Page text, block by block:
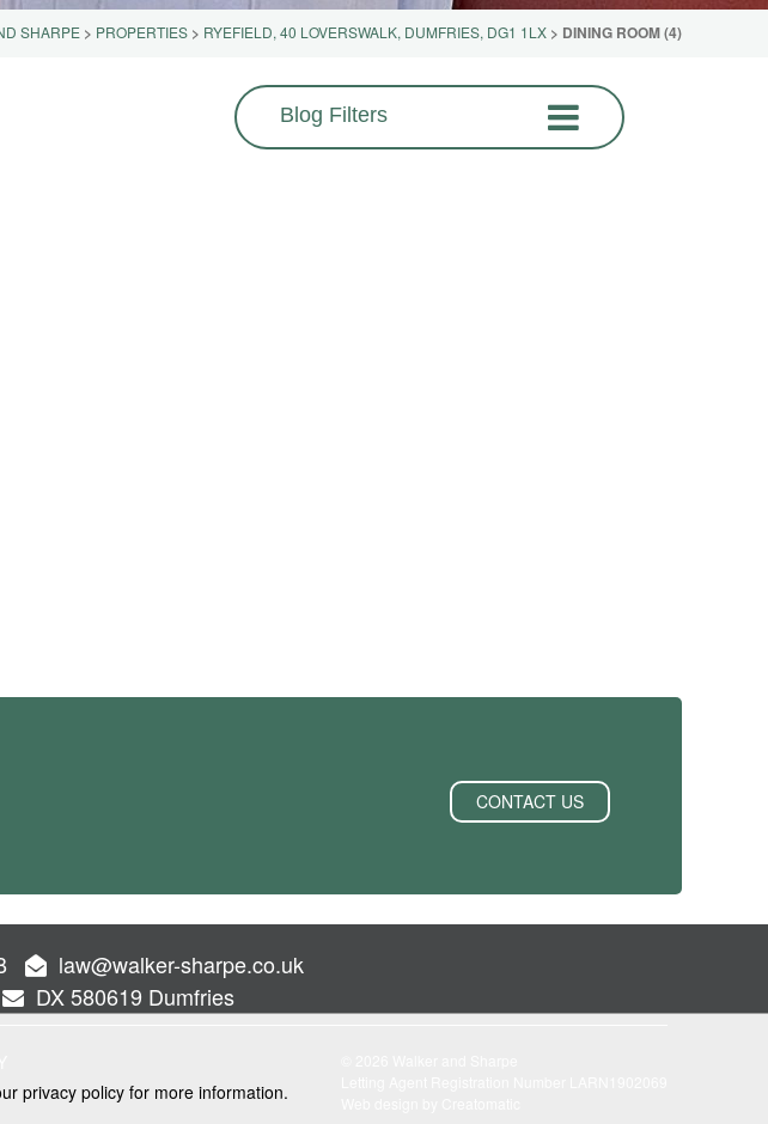
SHARPE> PROPERTIES> RYEFIELD, 40 LOVERSWALK, DUMFRIES, DG1 1LX> DINING ROOM (4)
Blog Filters
CONTACT US
law@walker-sharpe.co.uk
DX 580619 Dumfries
privacy policy for more information.